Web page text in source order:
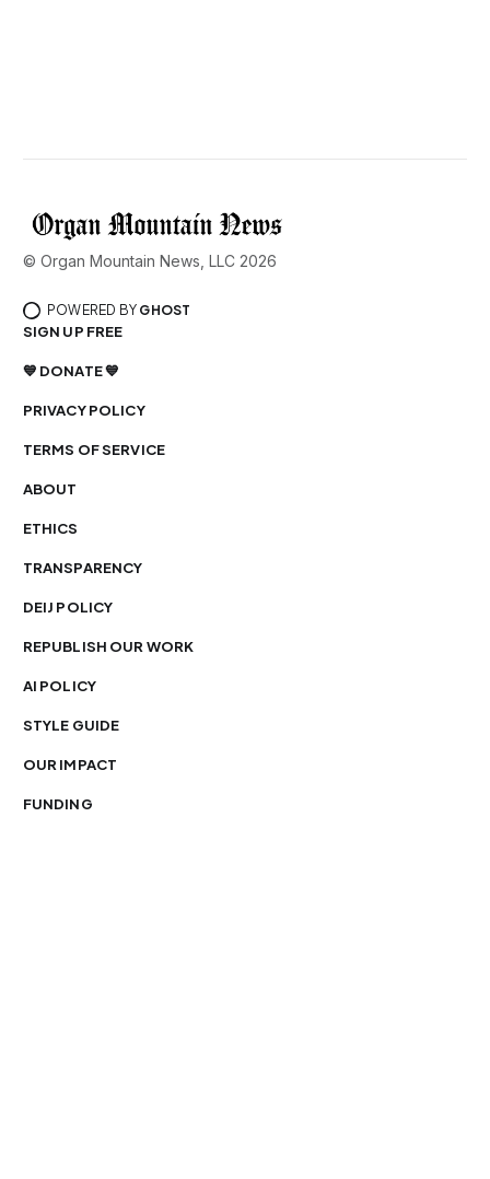
© Organ Mountain News, LLC 2026
POWERED BY GHOST
SIGN UP FREE
💙 DONATE 💙
PRIVACY POLICY
TERMS OF SERVICE
ABOUT
ETHICS
TRANSPARENCY
DEIJ POLICY
REPUBLISH OUR WORK
AI POLICY
STYLE GUIDE
OUR IMPACT
FUNDING